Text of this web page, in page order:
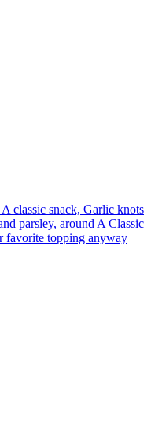
classic snack, Garlic knots
parsley, around A Classic
favorite topping anyway